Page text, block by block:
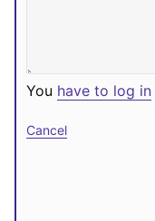
You have to log in
Cancel